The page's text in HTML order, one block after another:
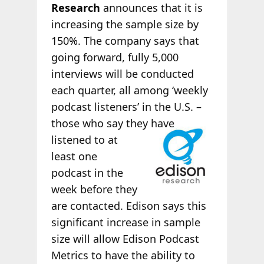
Research announces that it is
increasing the sample size by
150%. The company says that
going forward, fully 5,000
interviews will be conducted
each quarter, all among ‘weekly
podcast listeners’ in the U.S. –
thosewho say they have
listened to at
least one
podcast in the
week before they
are contacted. Edison says this
significant increase in sample
size will allow Edison Podcast
Metrics to have the ability to